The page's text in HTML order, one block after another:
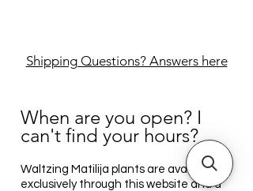
Shipping Questions? Answers here
When are you open? I
can't find your hours?
Waltzing Matilija plants are available
exclusively through this website and a